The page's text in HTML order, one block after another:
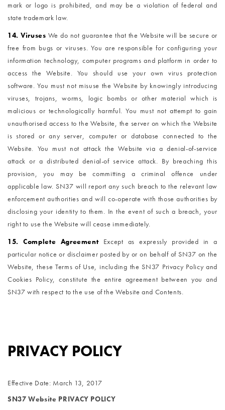
mark or logo is prohibited, and may be a violation of federal and
state trademark law.
14. Viruses We do not guarantee that the Website will be secure or
free from bugs or viruses. You are responsible for configuring your
information technology, computer programs and platform in order to
access the Website. You should use your own virus protection
software. You must not misuse the Website by knowingly introducing
viruses, trojans, worms, logic bombs or other material which is
malicious or technologically harmful. You must not attempt to gain
unauthorised access to the Website, the server on which the Website
is stored or any server, computer or database connected to the
Website. You must not attack the Website via a denial-of-service
attack or a distributed denial-of service attack. By breaching this
provision, you may be committing a criminal offence under
applicable law. SN37 will report any such breach to the relevant law
enforcement authorities and will co-operate with those authorities by
disclosing your identity to them. In the event of such a breach, your
right to use the Website will cease immediately.
15. Complete Agreement Except as expressly provided in a
particular notice or disclaimer posted by or on behalf of SN37 on the
Website, these Terms of Use, including the SN37 Privacy Policy and
Cookies Policy, constitute the entire agreement between you and
SN37 with respect to the use of the Website and Contents.
PRIVACY POLICY
Effective Date: March 13, 2017
SN37 Website PRIVACY POLICY